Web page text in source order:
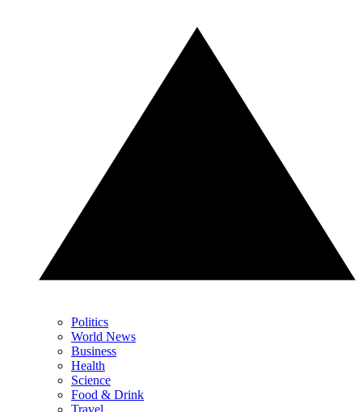
Politics
World News
Business
Health
Science
Food & Drink
Travel